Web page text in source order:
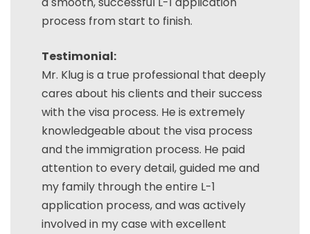
process from start to finish.
Testimonial:
Mr. Klug is a true professional that deeply
cares about his clients and their success
with the visa process. He is extremely
knowledgeable about the visa process
and the immigration process. He paid
attention to every detail, guided me and
my family through the entire L-1
application process, and was actively
involved in my case with excellent